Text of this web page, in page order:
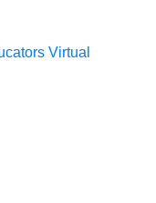
Virtual